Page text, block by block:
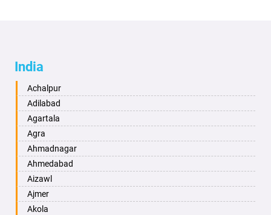
India
Achalpur
Adilabad
Agartala
Agra
Ahmadnagar
Ahmedabad
Aizawl
Ajmer
Akola